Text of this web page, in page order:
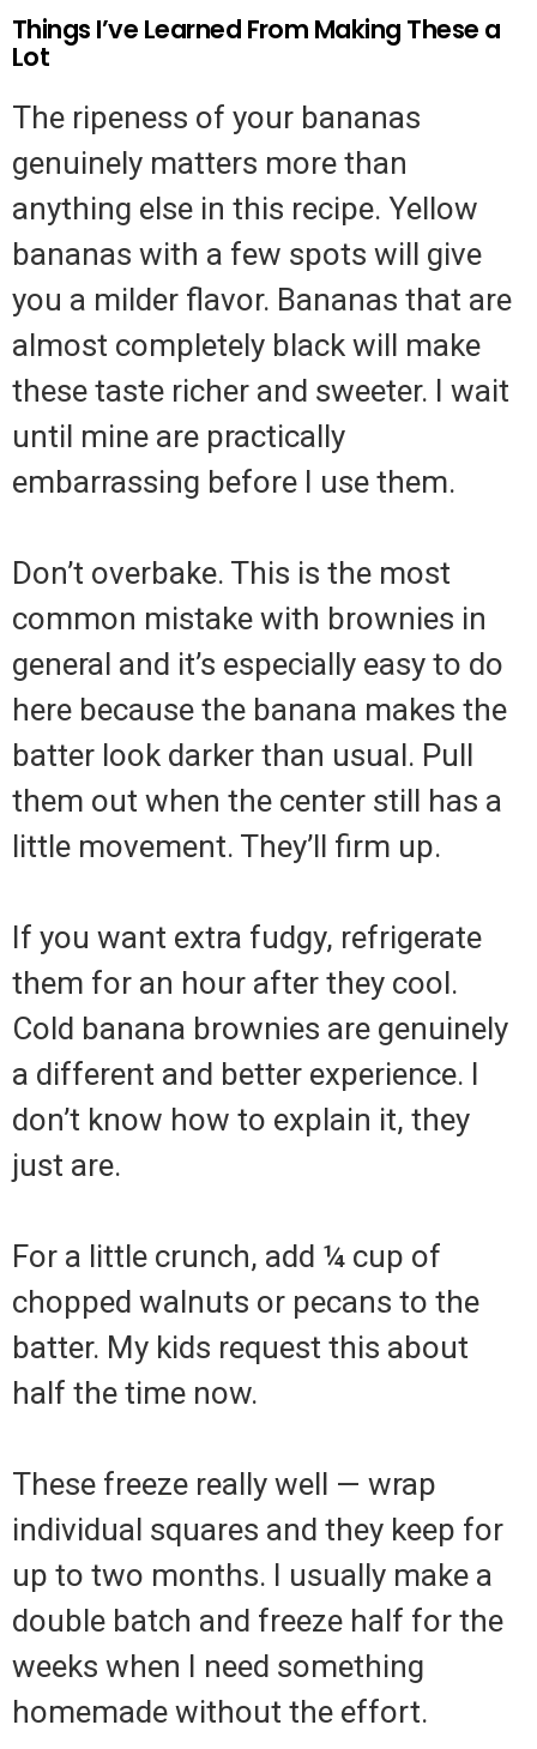
Things I’ve Learned From Making These a
Lot
The ripeness of your bananas
genuinely matters more than
anything else in this recipe. Yellow
bananas with a few spots will give
you a milder flavor. Bananas that are
almost completely black will make
these taste richer and sweeter. I wait
until mine are practically
embarrassing before I use them.
Don’t overbake. This is the most
common mistake with brownies in
general and it’s especially easy to do
here because the banana makes the
batter look darker than usual. Pull
them out when the center still has a
little movement. They’ll firm up.
If you want extra fudgy, refrigerate
them for an hour after they cool.
Cold banana brownies are genuinely
a different and better experience. I
don’t know how to explain it, they
just are.
For a little crunch, add ¼ cup of
chopped walnuts or pecans to the
batter. My kids request this about
half the time now.
These freeze really well — wrap
individual squares and they keep for
up to two months. I usually make a
double batch and freeze half for the
weeks when I need something
homemade without the effort.